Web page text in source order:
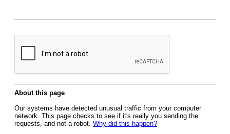
About this page
Our systems have detected unusual traffic from your computer
network. This page checks to see if it's really you sending the
requests, and not a robot. Why did this happen?